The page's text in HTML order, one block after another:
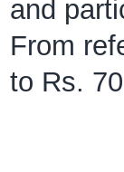
and
From
to Rs.